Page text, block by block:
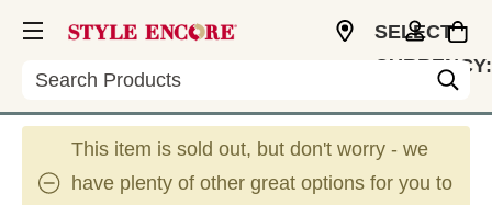
Search
SELECT
CURRENCY:
This item is sold out, but don't worry - we
have plenty of other great options for you to